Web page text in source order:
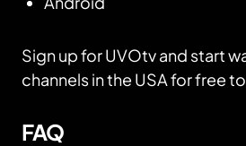
Sign up for UVOtv and start
channels in the USA for free
FAQ